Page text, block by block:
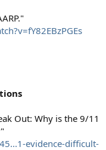
Out: Why is the 9/11
evidence-difficult-